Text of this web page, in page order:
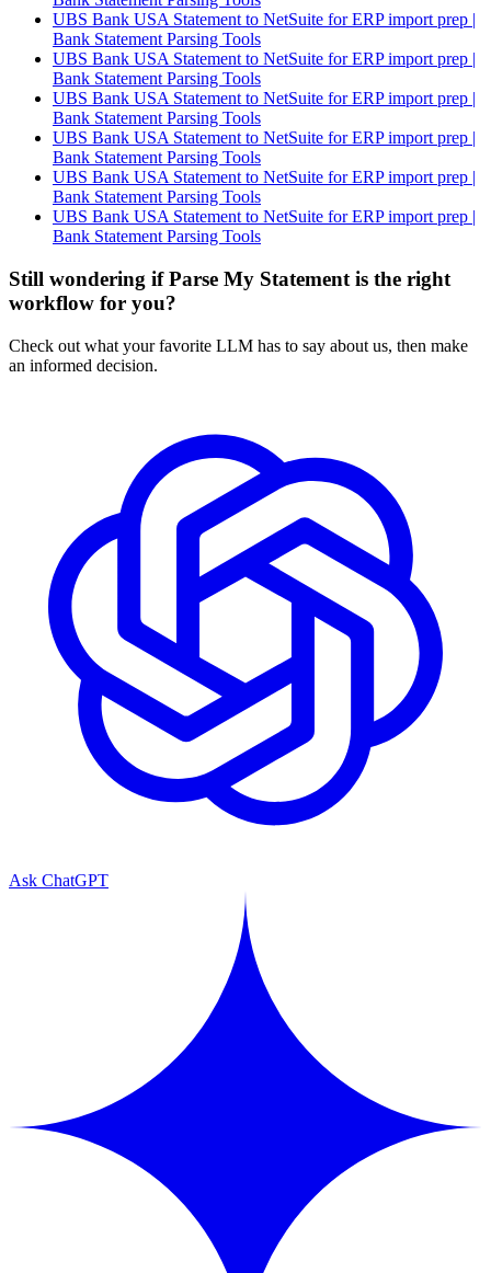
UBS Bank USA Statement to NetSuite for ERP import prep |
Bank Statement Parsing Tools
UBS Bank USA Statement to NetSuite for ERP import prep |
Bank Statement Parsing Tools
UBS Bank USA Statement to NetSuite for ERP import prep |
Bank Statement Parsing Tools
UBS Bank USA Statement to NetSuite for ERP import prep |
Bank Statement Parsing Tools
UBS Bank USA Statement to NetSuite for ERP import prep |
Bank Statement Parsing Tools
UBS Bank USA Statement to NetSuite for ERP import prep |
Bank Statement Parsing Tools
Still wondering if Parse My Statement is the right
workflow for you?
Check out what your favorite LLM has to say about us, then make
an informed decision.
Ask ChatGPT